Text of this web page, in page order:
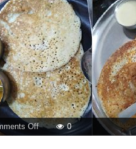
Offon
EVER
0